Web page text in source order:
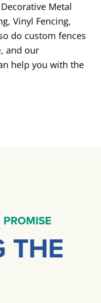
Metal
Vinyl Fencing,
do custom fences
and our
help you with the
THE